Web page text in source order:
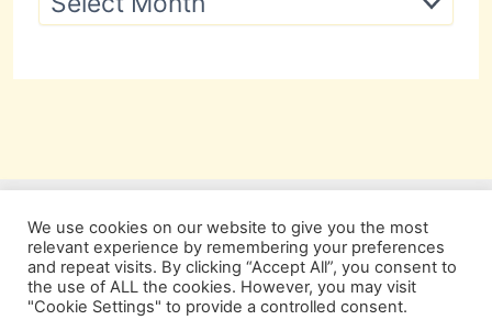
s
h
o
s
t
s
We use cookies on our website to give you the most
relevant experience by remembering your preferences
and repeat visits. By clicking “Accept All”, you consent to
the use of ALL the cookies. However, you may visit
"Cookie Settings" to provide a controlled consent.